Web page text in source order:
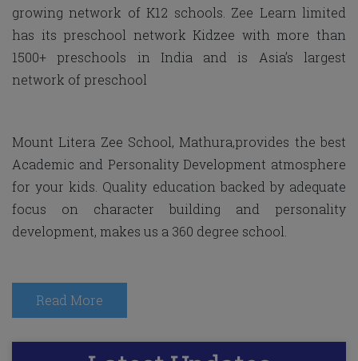
growing network of K12 schools. Zee Learn limited
has its preschool network Kidzee with more than
1500+ preschools in India and is Asia’s largest
network of preschool
Mount Litera Zee School, Mathura,provides the best
Academic and Personality Development atmosphere
for your kids. Quality education backed by adequate
focus on character building and personality
development, makes us a 360 degree school.
Read More